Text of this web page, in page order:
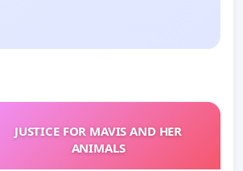
JUSTICE FOR MAVIS AND HER
ANIMALS